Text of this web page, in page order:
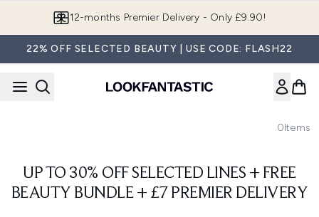
12-months Premier Delivery - Only £9.90!
22% OFF SELECTED BEAUTY | USE CODE: FLASH22
0Items
UP TO 30% OFF SELECTED LINES + FREE
BEAUTY BUNDLE + £7 PREMIER DELIVERY